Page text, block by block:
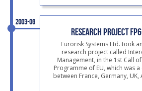
RESEARCH PROJECT
Eurorisk Systems Ltd. took
research project called
Management, in the 1st Call
Programme of EU, which was
between France, Germany,
2003-06